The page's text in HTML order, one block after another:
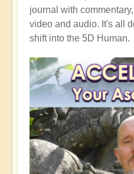
journal with
video and audio. It's all
shift into the 5D Human.